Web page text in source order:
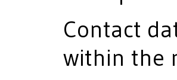
Contact
within the